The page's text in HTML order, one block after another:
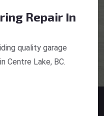
Repair In
quality garage
Centre Lake, BC.